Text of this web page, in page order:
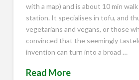
with a map) and is about 10 min
station. It specialises in tofu, and
vegetarians and vegans, or those
convinced that the seemingly
invention can turn into a broad …
Read More